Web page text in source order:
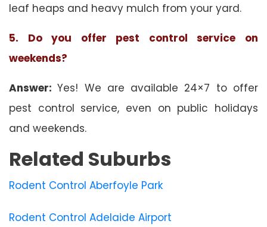
leaf heaps and heavy mulch from your yard.
5. Do you offer pest control service on
weekends?
Answer:Yes! We are available 24×7 to offer
pest control service, even on public holidays
and weekends.
Related Suburbs
Rodent Control Aberfoyle Park
Rodent Control Adelaide Airport